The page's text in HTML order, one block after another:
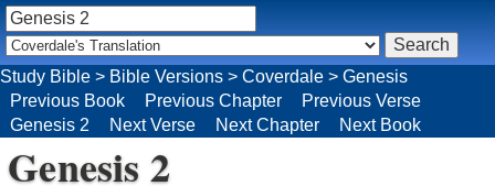
Study Bible > Bible Versions > Coverdale > Genesis
Previous Book
Previous Chapter
Previous Verse
Genesis 2
Next Verse Next Chapter Next Book
Genesis 2